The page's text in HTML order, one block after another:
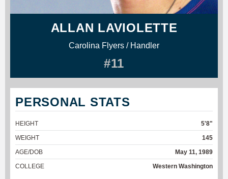
ALLAN LAVIOLETTE
Carolina Flyers / Handler
#11
PERSONAL STATS
HEIGHT
5'8"
WEIGHT
145
AGE/DOB
May 11, 1989
COLLEGE
Western Washington